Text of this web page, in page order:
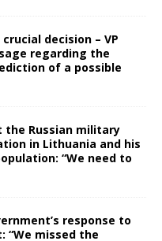
decision – VP
regarding the
of a possible
the Russian military
in Lithuania and his
“We need to
response to
“We missed the